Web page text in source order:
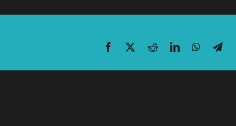
Facebook RedditLinkedIn